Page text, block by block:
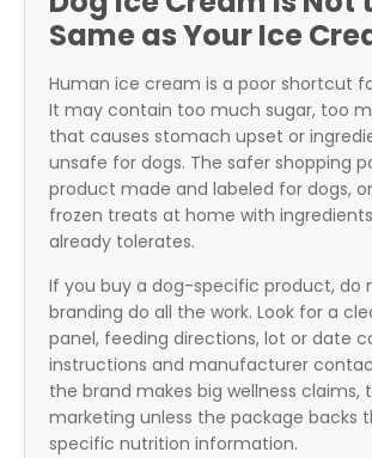
Same as Your Ice
Human ice cream is a poor shortcut
It may contain too much sugar, too
that causes stomach upset or
unsafe for dogs. The safer shopping
product made and labeled for dogs,
frozen treats at home with
already tolerates.
If you buy a dog-specific product, do
branding do all the work. Look for a
panel, feeding directions, lot or date
instructions and manufacturer
the brand makes big wellness claims,
marketing unless the package backs
specific nutrition information.